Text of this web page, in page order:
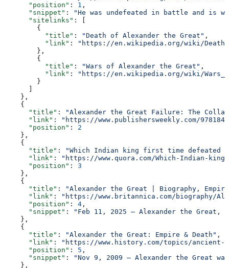
      "position"
: 1 ,
      "snippet"
:
"He was undefeated in battle and is
      "sitelinks"
: [
        {
          "title"
: "Death of Alexander the Great" ,
          "link"
:
"https://en.wikipedia.org/wiki/
        },
        {
          "title"
: "Wars of Alexander the Great" ,
          "link"
:
"https://en.wikipedia.org/wiki/
        }
    },
    {
      "title"
:
"Alexander the Great Failure: The
      "link"
:
"https://www.publishersweekly.com/
      "position"
: 2
    },
    {
      "title"
:
"Which Indian king first time defeated
      "link"
:
"https://www.quora.com/Which-Indian-king-
      "position"
: 3
    },
    {
      "title"
:
"Alexander the Great | Biography,
      "link"
:
"https://www.britannica.com/biography/
      "position"
: 4 ,
      "snippet"
:
"Feb 11, 2025 — Alexander the
    },
    {
      "title"
: "Alexander the Great: Empire & Death" ,
      "link"
:
"https://www.history.com/topics/ancient-
      "position"
: 5 ,
      "snippet"
:
"Nov 9, 2009 — Alexander the Great
    },